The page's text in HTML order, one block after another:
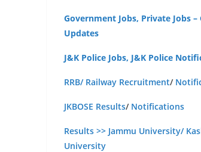
Government Jobs, Private Jobs –
Updates
J&K Police Jobs, J&K Police
RRB/ Railway Recruitment/
JKBOSE Results/ Notifications
Results >> Jammu University/
University